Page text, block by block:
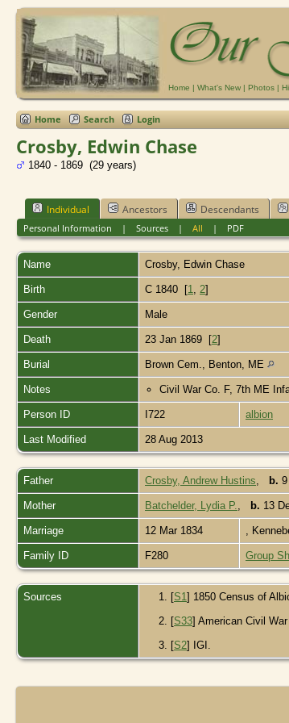
Home | What's New | Photos |
Home Search Login
Crosby, Edwin Chase
1840 - 1869 (29 years)
Individual Ancestors Descendants
Personal Information | Sources| All | PDF
Name Crosby, Edwin Chase
Birth C 1840 [1 2]
Gender Male
Death 23 Jan 1869 [2]
Burial Brown Cem., Benton, ME
Notes Civil War Co. F, 7th ME
Person ID I722 albion
Last Modified 28 Aug 2013
Father Crosby, Andrew Hustins b.
Mother Batchelder, Lydia P. b. 13
Marriage 12 Mar 1834 ,
Family ID F280 Group
Sources [S1 ] 1850 Census of
[S33] American Civil War
[S2] IGI.